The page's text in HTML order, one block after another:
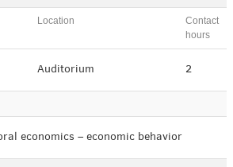
Location
Contact
hours
Auditorium 2
economics – economic behavior